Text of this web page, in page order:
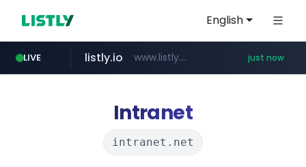
English
LIVE
youtube.com www.youtube.com/****************************/*****...
listly.io www.listly.io/***/*****... just now
naver.com ******.naver.com/************
sellerpick.co.kr ***.sellerpick.co.kr/****
Intranet
intranet.net